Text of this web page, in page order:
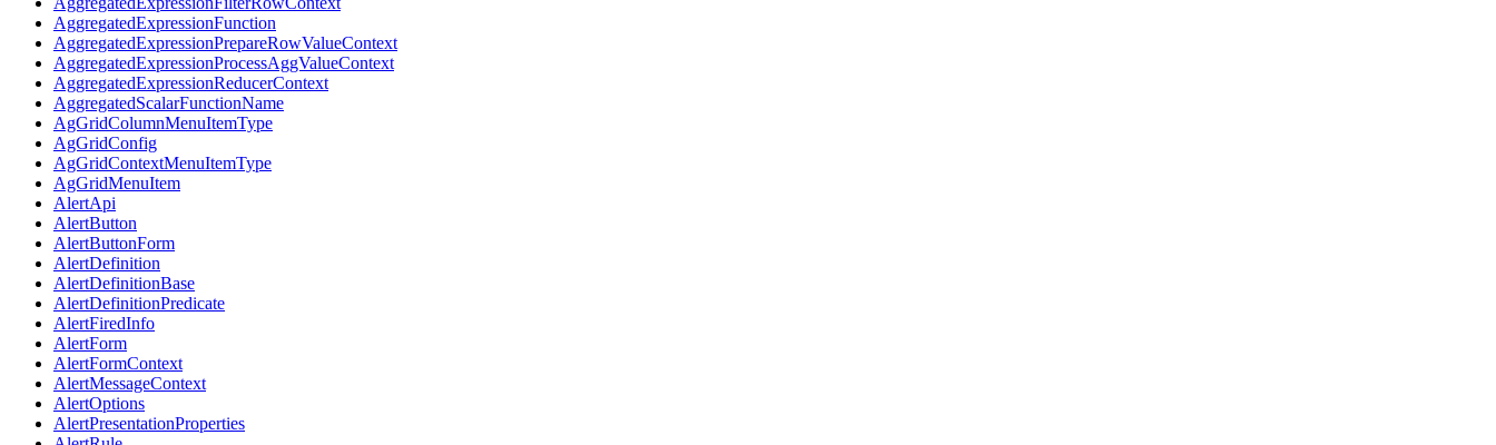
AggregatedExpressionFunction
AggregatedExpressionPrepareRowValueContext
AggregatedExpressionProcessAggValueContext
AggregatedExpressionReducerContext
AggregatedScalarFunctionName
AgGridColumnMenuItemType
AgGridConfig
AgGridContextMenuItemType
AgGridMenuItem
AlertApi
AlertButton
AlertButtonForm
AlertDefinition
AlertDefinitionBase
AlertDefinitionPredicate
AlertFiredInfo
AlertForm
AlertFormContext
AlertMessageContext
AlertOptions
AlertPresentationProperties